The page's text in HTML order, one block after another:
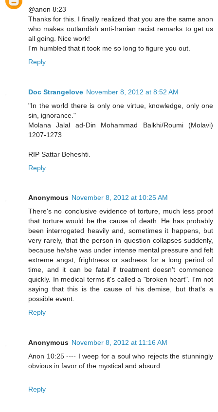
@anon 8:23
Thanks for this. I finally realized that you are the same anon
who makes outlandish anti-Iranian racist remarks to get us
all going. Nice work!
I'm humbled that it took me so long to figure you out.
Reply
Doc Strangelove November 8, 2012 at 8:52 AM
"In the world there is only one virtue, knowledge, only one
sin, ignorance."
Molana Jalal ad-Din Mohammad Balkhi/Roumi (Molavi)
1207-1273
RIP Sattar Beheshti.
Reply
Anonymous November 8, 2012 at 10:25 AM
There's no conclusive evidence of torture, much less proof
that torture would be the cause of death. He has probably
been interrogated heavily and, sometimes it happens, but
very rarely, that the person in question collapses suddenly,
because he/she was under intense mental pressure and felt
extreme angst, frightness or sadness for a long period of
time, and it can be fatal if treatment doesn't commence
quickly. In medical terms it's called a "broken heart". I'm not
saying that this is the cause of his demise, but that's a
possible event.
Reply
Anonymous November 8, 2012 at 11:16 AM
Anon 10:25 ---- I weep for a soul who rejects the stunningly
obvious in favor of the mystical and absurd.
Reply